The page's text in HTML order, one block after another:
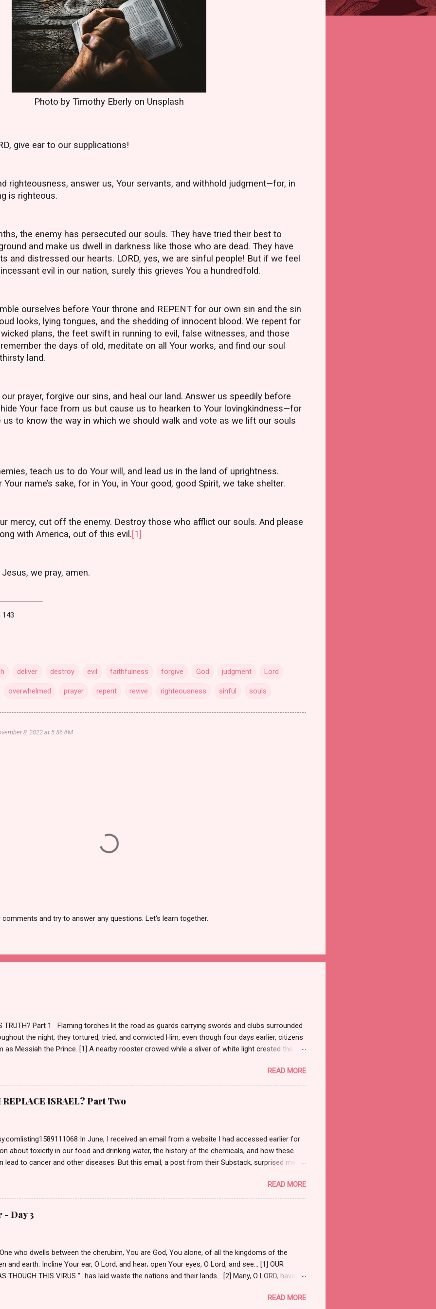
Photo by Timothy Eberly on Unsplash
give ear to our supplications!
righteousness, answer us, Your servants, and withhold judgment—for, in
is righteous.
the enemy has persecuted our souls. They have tried their best to
and make us dwell in darkness like those who are dead. They have
and distressed our hearts. LORD, yes, we are sinful people! But if we feel
evil in our nation, surely this grieves You a hundredfold.
ourselves before Your throne and REPENT for our own sin and the sin
looks, lying tongues, and the shedding of innocent blood. We repent for
plans, the feet swift in running to evil, false witnesses, and those
the days of old, meditate on all Your works, and find our soul
land.
our prayer, forgive our sins, and heal our land. Answer us speedily before
Your face from us but cause us to hearken to Your lovingkindness—for
us to know the way in which we should walk and vote as we lift our souls
teach us to do Your will, and lead us in the land of uprightness.
Your name’s sake, for in You, in Your good, good Spirit, we take shelter.
mercy, cut off the enemy. Destroy those who afflict our souls. And please
with America, out of this evil.[1]
we pray, amen.
143
deliver destroy evil faithfulness forgive God judgment Lord
overwhelmed prayer repent revive righteousness sinful souls
8, 2022 at 5:56 AM
and try to answer any questions. Let's learn together.
TRUTH? Part 1 Flaming torches lit the road as guards carrying swords and clubs surrounded
the night, they tortured, tried, and convicted Him, even though four days earlier, citizens
as Messiah the Prince. [1] A nearby rooster crowed while a sliver of white light crested the
Torches doused until night returned, and the evil parade marched on to the
https://christianevidences.org/the-praetorium-antonia-fortress-jerusalem/ Outside this
citadel, self-righteous Pharisees who had named themselves His judge and jury summoned
Normally, a criminal would be escorted inside to the Bema—the judgment seat—but it was
READ MORE
ISRAEL? Part Two
In June, I received an email from a website I had accessed earlier for
about toxicity in our food and drinking water, the history of the chemicals, and how these
lead to cancer and other diseases. But this email, a post from their Substack, surprised me,
the author, so I read the article. It referenced the Tucker Carlson and Senator Ted Cruz
and it took us down the road of Israel’s history and Zionism, complete with Scriptures they felt
belief in Replacement Theology . Pondering a response, I opened the comment section.
recent comment made my blood boil. On June 20 th , Ivan Phillips wrote: “Within the current
READ MORE
- Day 3
who dwells between the cherubim, You are God, You alone, of all the kingdoms of the
and earth. Incline Your ear, O Lord, and hear; open Your eyes, O Lord, and see… [1] OUR
THOUGH THIS VIRUS “…has laid waste the nations and their lands… [2] Many, O LORD, have
for those who continue to work. We ask, O Most High, for patience to endure this trial. Holy
READ MORE